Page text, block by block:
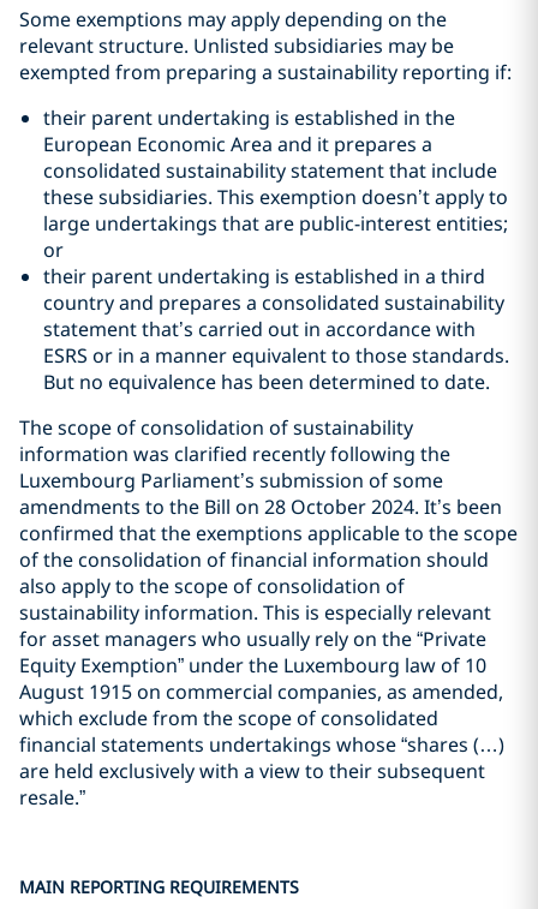
Some exemptions may apply depending on the
relevant structure. Unlisted subsidiaries may be
exempted from preparing a sustainability reporting if:
their parent undertaking is established in the
European Economic Area and it prepares a
consolidated sustainability statement that include
these subsidiaries. This exemption doesn’t apply to
large undertakings that are public-interest entities;
or
their parent undertaking is established in a third
country and prepares a consolidated sustainability
statement that’s carried out in accordance with
ESRS or in a manner equivalent to those standards.
But no equivalence has been determined to date.
The scope of consolidation of sustainability
information was clarified recently following the
Luxembourg Parliament’s submission of some
amendments to the Bill on 28 October 2024. It’s been
confirmed that the exemptions applicable to the scope
of the consolidation of financial information should
also apply to the scope of consolidation of
sustainability information. This is especially relevant
for asset managers who usually rely on the “Private
Equity Exemption” under the Luxembourg law of 10
August 1915 on commercial companies, as amended,
which exclude from the scope of consolidated
financial statements undertakings whose “shares (…)
are held exclusively with a view to their subsequent
resale.”
MAIN REPORTING REQUIREMENTS